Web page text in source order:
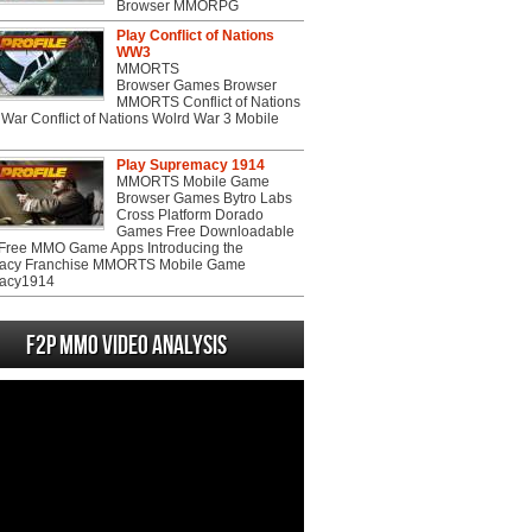
Browser MMORPG
Play Conflict of Nations
WW3
MMORTS
Browser Games Browser
MMORTS Conflict of Nations
Conflict of Nations Wolrd War 3 Mobile
Play Supremacy 1914
MMORTS Mobile Game
Browser Games Bytro Labs
Cross Platform Dorado
Games Free Downloadable
MMO Game Apps Introducing the
Franchise MMORTS Mobile Game
F2P MMO Video analysis